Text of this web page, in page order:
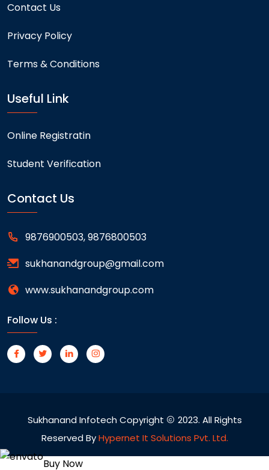
Contact Us
Privacy Policy
Terms & Conditions
Useful Link
Online Registratin
Student Verification
Contact Us
9876900503, 9876800503
sukhanandgroup@gmail.com
www.sukhanandgroup.com
Follow Us :
Sukhanand Infotech Copyright
2023. All Rights
Reserved ByHypernet It Solutions Pvt. Ltd.
Buy Now